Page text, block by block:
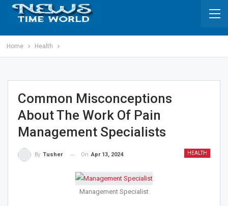
Home Health
Common Misconceptions
About The Work Of Pain
Management Specialists
HEALTH
By Tusher On Apr 13, 2024
Management Specialist